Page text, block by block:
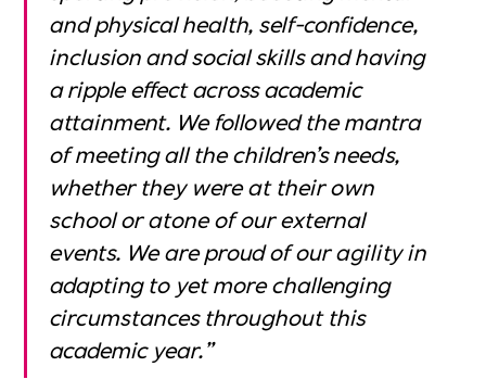
and physical health, self-confidence,
inclusion and social skills and having
a ripple effect across academic
attainment. We followed the mantra
of meeting all the children’s needs,
whether they were at their own
school or atone of our external
events. We are proud of our agility in
adapting to yet more challenging
circumstances throughout this
academic year.”